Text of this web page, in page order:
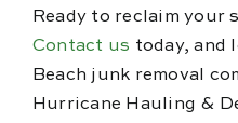
Ready to reclaim your
Contact us today, and
Beach junk removal
Hurricane Hauling &